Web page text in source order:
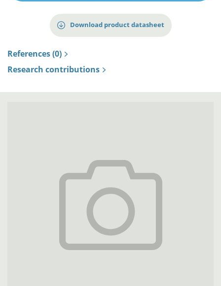
Download product datasheet
References (0)
Research contributions